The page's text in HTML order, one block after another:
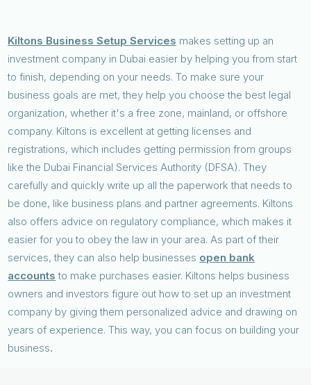
Kiltons Business Setup Services makes setting up an
investment company in Dubai easier by helping you from start
to finish, depending on your needs. To make sure your
business goals are met, they help you choose the best legal
organization, whether it's a free zone, mainland, or offshore
company. Kiltons is excellent at getting licenses and
registrations, which includes getting permission from groups
like the Dubai Financial Services Authority (DFSA). They
carefully and quickly write up all the paperwork that needs to
be done, like business plans and partner agreements. Kiltons
also offers advice on regulatory compliance, which makes it
easier for you to obey the law in your area. As part of their
services, they can also help businesses open bank
accounts to make purchases easier. Kiltons helps business
owners and investors figure out how to set up an investment
company by giving them personalized advice and drawing on
years of experience. This way, you can focus on building your
business.